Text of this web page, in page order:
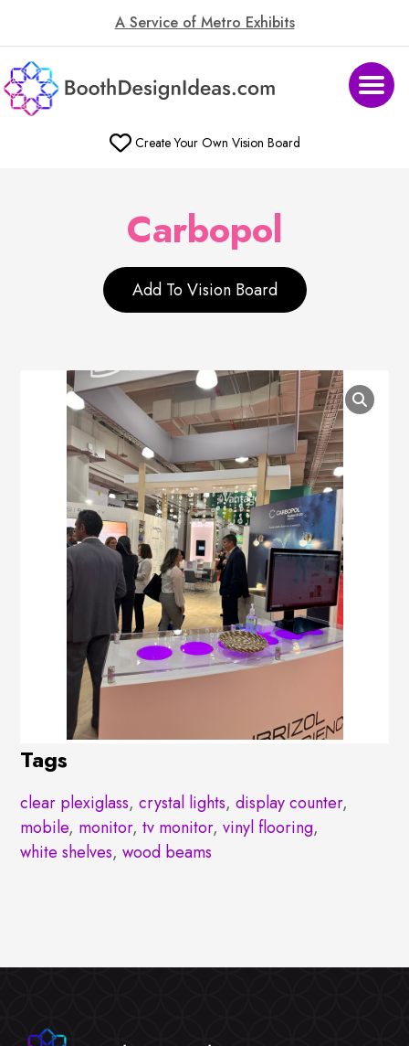
A Service of Metro Exhibits
Create Your Own Vision Board
Carbopol
Add To Vision Board
Tags
clear plexiglass,crystal lights,display counter,
mobile, monitor,tv monitor,vinyl flooring,
white shelves,wood beams